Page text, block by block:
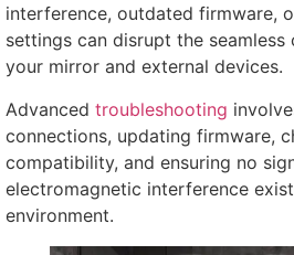
interference, outdated firmware,
settings can disrupt the
your mirror and external devices.
Advanced troubleshooting
connections, updating firmware,
compatibility, and ensuring no
electromagnetic interference
environment.